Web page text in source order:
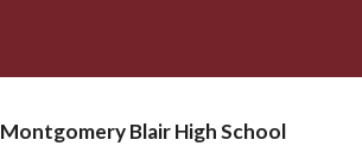
Montgomery Blair High School